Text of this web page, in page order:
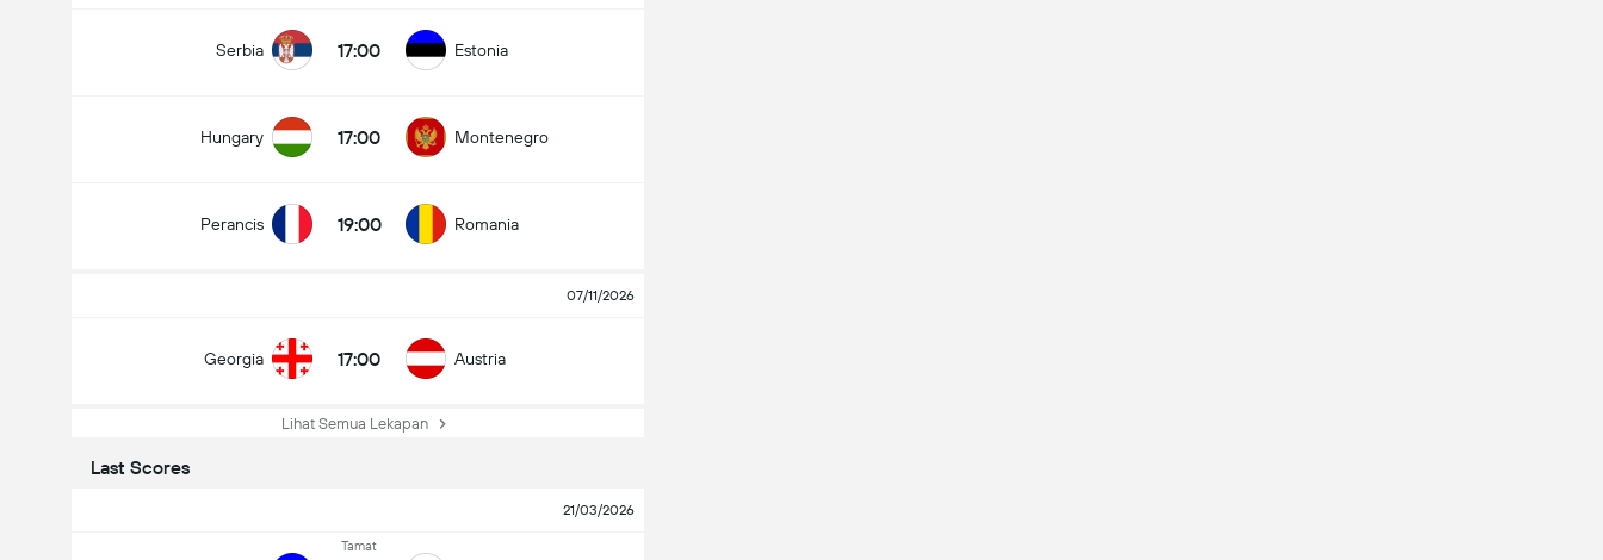
Serbia 17:00 Estonia
Hungary 17:00 Montenegro
Perancis 19:00 Romania
07/11/2026
Georgia 17:00 Austria
Lihat Semua Lekapan
Last Scores
21/03/2026
Tamat